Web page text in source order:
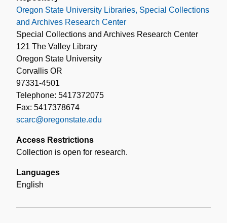
Oregon State University Libraries, Special Collections
and Archives Research Center
Special Collections and Archives Research Center
121 The Valley Library
Oregon State University
Corvallis OR
97331-4501
Telephone: 5417372075
Fax: 5417378674
scarc@oregonstate.edu
Access Restrictions
Collection is open for research.
Languages
English